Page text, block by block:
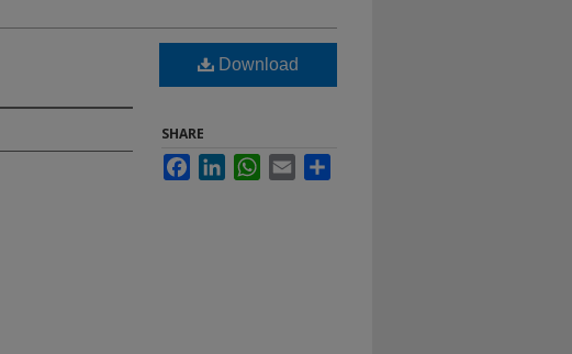
Download
SHARE
FacebookLinkedInWhatsApp
Email